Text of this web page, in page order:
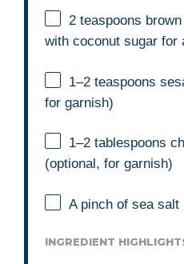
2 teaspoons
with coconut sugar for
1–2 teaspoons
for garnish)
1–2 tablespoons
(optional, for garnish)
A pinch of sea salt
INGREDIENT